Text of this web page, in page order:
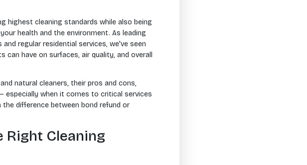
highest cleaning standards while also being
health and the environment. As leading
and regular residential services, we've seen
have on surfaces, air quality, and overall
natural cleaners, their pros and cons,
especially when it comes to critical services
difference between bond refund or
Right Cleaning